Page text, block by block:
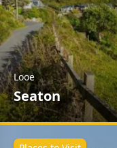
Looe
Seaton